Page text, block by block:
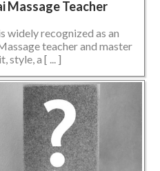
Massage Teacher
widely recognized as an
teacher and master
style, a [ ... ]